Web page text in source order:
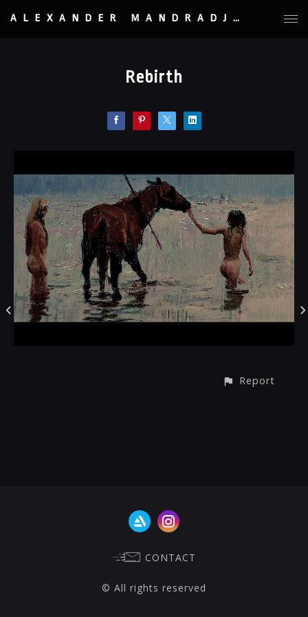
ALEXANDER MANDRADJIEV
Rebirth
Report
CONTACT
© All rights reserved